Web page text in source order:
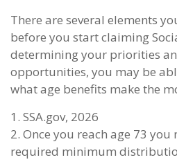
There are several elements
before you start claiming
determining your priorities
opportunities, you may be
what age benefits make the
1. SSA.gov, 2026
2. Once you reach age 73
required minimum